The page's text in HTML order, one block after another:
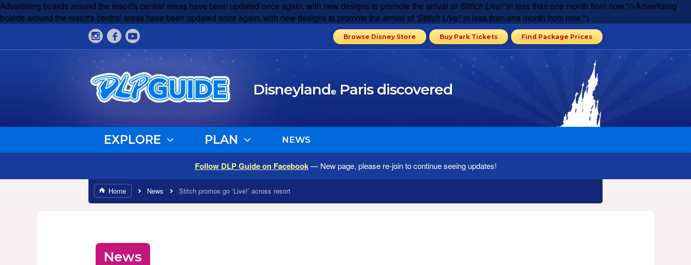
Advertising boards around the resort's central areas have been updated once again, with new designs to promote the arrival of 'Stitich Live!'in less than one month from now."/>Advertising
boards around the resort's central areas have been updated once again, with new designs to promote the arrival of 'Stitich Live!'in less than one month from now.">
Browse Disney Store Buy Park Tickets Find Package Prices
Disneyland®Paris discovered
EXPLORE PLAN NEWS
Follow DLP Guide on Facebook— New page, please re-join to continue seeing updates!
Home News Stitch promos go ‘Live!’ across resort
News